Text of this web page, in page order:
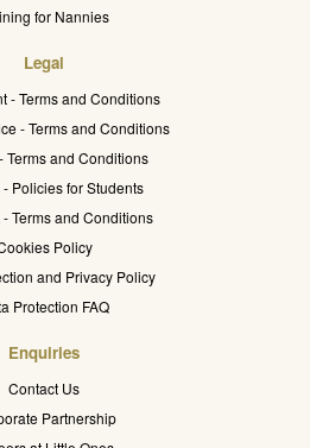
for Nannies
Legal
- Terms and Conditions
- Terms and Conditions
Terms and Conditions
Policies for Students
Terms and Conditions
Policy
and Privacy Policy
Protection FAQ
Enquiries
Contact Us
Partnership